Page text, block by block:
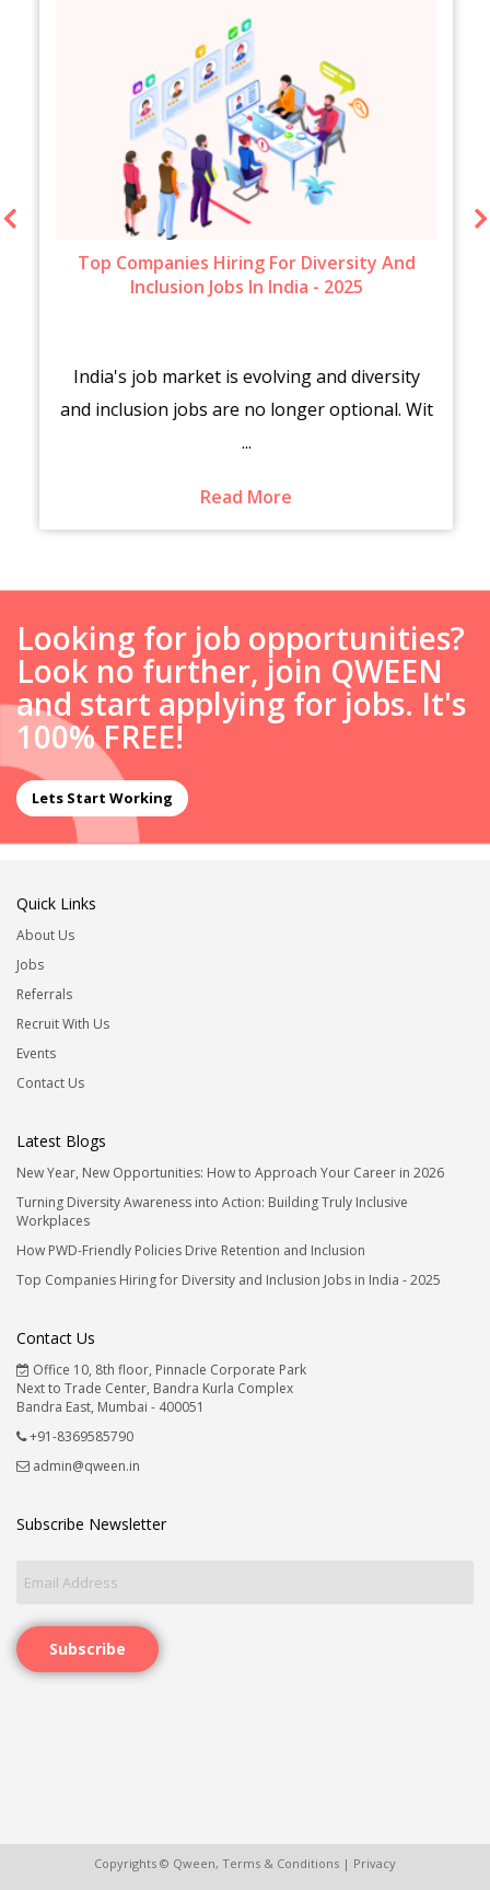
Top Companies Hiring For Diversity And
Inclusion Jobs In India - 2025
India's job market is evolving and diversity
and inclusion jobs are no longer optional. Wit
...
Read More
Looking for job opportunities?
Look no further, join QWEEN
and start applying for jobs. It's
100% FREE!
Lets Start Working
Quick Links
About Us
Jobs
Referrals
Recruit With Us
Events
Contact Us
Latest Blogs
New Year, New Opportunities: How to Approach Your Career in 2026
Turning Diversity Awareness into Action: Building Truly Inclusive
Workplaces
How PWD-Friendly Policies Drive Retention and Inclusion
Top Companies Hiring for Diversity and Inclusion Jobs in India - 2025
Contact Us
Office 10, 8th floor, Pinnacle Corporate Park
Next to Trade Center, Bandra Kurla Complex
Bandra East, Mumbai - 400051
+91-8369585790
admin@qween.in
Subscribe Newsletter
Subscribe
Copyrights © Qween, Terms & Conditions | Privacy